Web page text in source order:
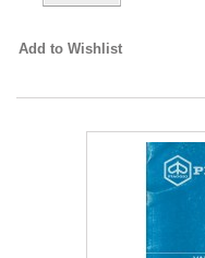
Add to Wishlist